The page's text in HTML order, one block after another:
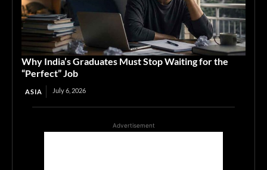
Why India’s Graduates Must Stop Waiting for the
“Perfect” Job
ASIA July 6, 2026
Advertisement